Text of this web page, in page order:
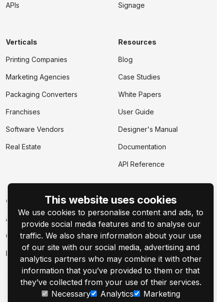
APIs Signage
Verticals
Printing Companies
Marketing Agencies
Packaging Converters
Franchises
Software Vendors
Real Estate
Resources
Blog
Case Studies
White Papers
User Guide
Designer's Manual
Documentation
API Reference
Company
About
Contact Us
Events
This website uses cookies
We use cookies to personalise content and ads, to
provide social media features and to analyse our
traffic. We also share information about your use
of our site with our social media, advertising and
analytics partners who may combine it with other
information that you’ve provided to them or that
they’ve collected from your use of their services.
Necessary
Analytics
Marketing